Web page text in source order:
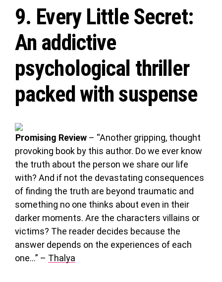
9. Every Little Secret:
An addictive
psychological thriller
packed with suspense
Promising Review – “Another gripping, thought
provoking book by this author. Do we ever know
the truth about the person we share our life
with? And if not the devastating consequences
of finding the truth are beyond traumatic and
something no one thinks about even in their
darker moments. Are the characters villains or
victims? The reader decides because the
answer depends on the experiences of each
one…” – Thalya